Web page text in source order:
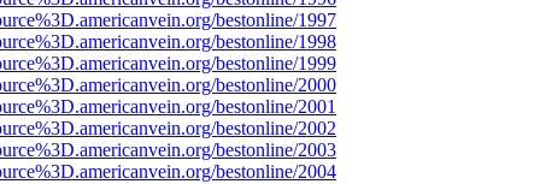
bestonline/1997
bestonline/1998
bestonline/1999
bestonline/2000
bestonline/2001
bestonline/2002
bestonline/2003
bestonline/2004